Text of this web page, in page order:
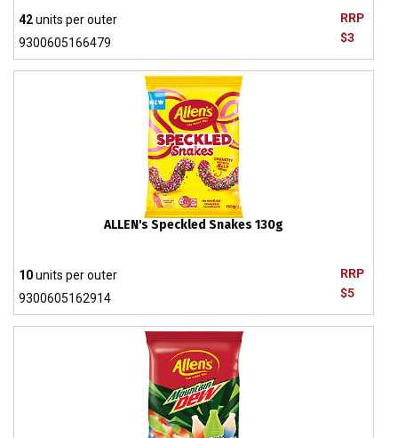
RRP
$3
42units per outer
9300605166479
ALLEN's Speckled Snakes 130g
RRP
$5
10units per outer
9300605162914